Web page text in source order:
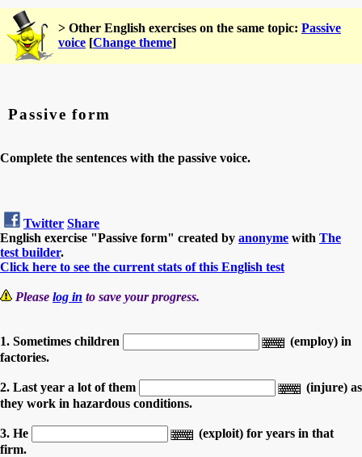
> Other English exercises on the same topic: Passive
voice [Change theme]
Passive form
Complete the sentences with the passive voice.
Twitter Share
English exercise "Passive form" created by anonyme with The
test builder.
Click here to see the current stats of this English test
Please log in to save your progress.
1. Sometimes children
(employ) in
factories.
2. Last year a lot of them
(injure) as
they work in hazardous conditions.
3. He
(exploit) for years in that
firm.